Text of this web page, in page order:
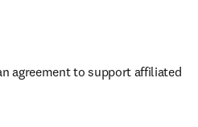
agreement to support affiliated